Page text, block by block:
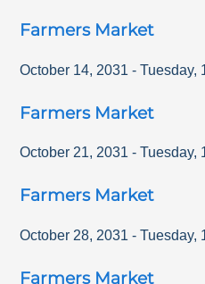
Farmers Market
October 14, 2031 - Tuesday,
Farmers Market
October 21, 2031 - Tuesday,
Farmers Market
October 28, 2031 - Tuesday,
Farmers Market